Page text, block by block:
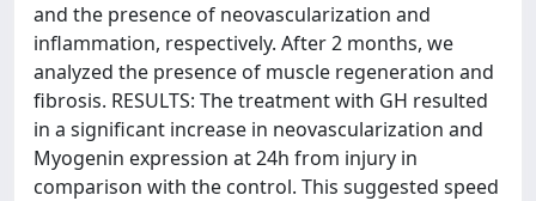
and the presence of neovascularization and
inflammation, respectively. After 2 months, we
analyzed the presence of muscle regeneration and
fibrosis. RESULTS: The treatment with GH resulted
in a significant increase in neovascularization and
Myogenin expression at 24h from injury in
comparison with the control. This suggested speed